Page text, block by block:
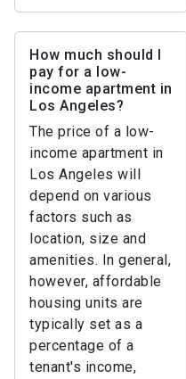
How much should I
pay for a low-
income apartment in
Los Angeles?
The price of a low-
income apartment in
Los Angeles will
depend on various
factors such as
location, size and
amenities. In general,
however, affordable
housing units are
typically set as a
percentage of a
tenant's income,